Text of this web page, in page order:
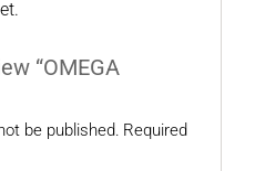
“OMEGA
be published. Required